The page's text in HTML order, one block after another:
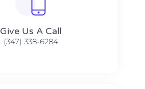
Give Us A Call​​
(347) 338-6284